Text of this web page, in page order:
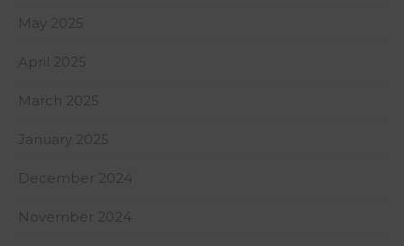
May 2025
April 2025
March 2025
January 2025
December 2024
November 2024